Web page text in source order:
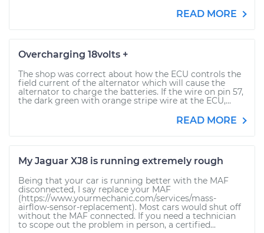
READ MORE
Overcharging 18volts +
The shop was correct about how the ECU controls the
field current of the alternator which will cause the
alternator to charge the batteries. If the wire on pin 57,
the dark green with orange stripe wire at the ECU,...
READ MORE
My Jaguar XJ8 is running extremely rough
Being that your car is running better with the MAF
disconnected, I say replace your MAF
(https://www.yourmechanic.com/services/mass-
airflow-sensor-replacement). Most cars would shut off
without the MAF connected. If you need a technician
to scope out the problem in person, a certified...